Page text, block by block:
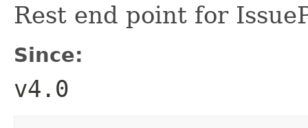
Rest end point for
Since:
v4.0